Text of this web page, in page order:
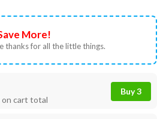
More!
thanks for all the little things.
on cart total
Buy 3